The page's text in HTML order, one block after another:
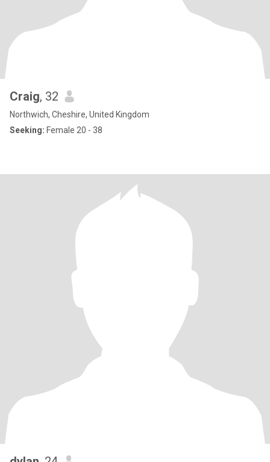
Craig, 32
Northwich, Cheshire, United Kingdom
Seeking: Female 20 - 38